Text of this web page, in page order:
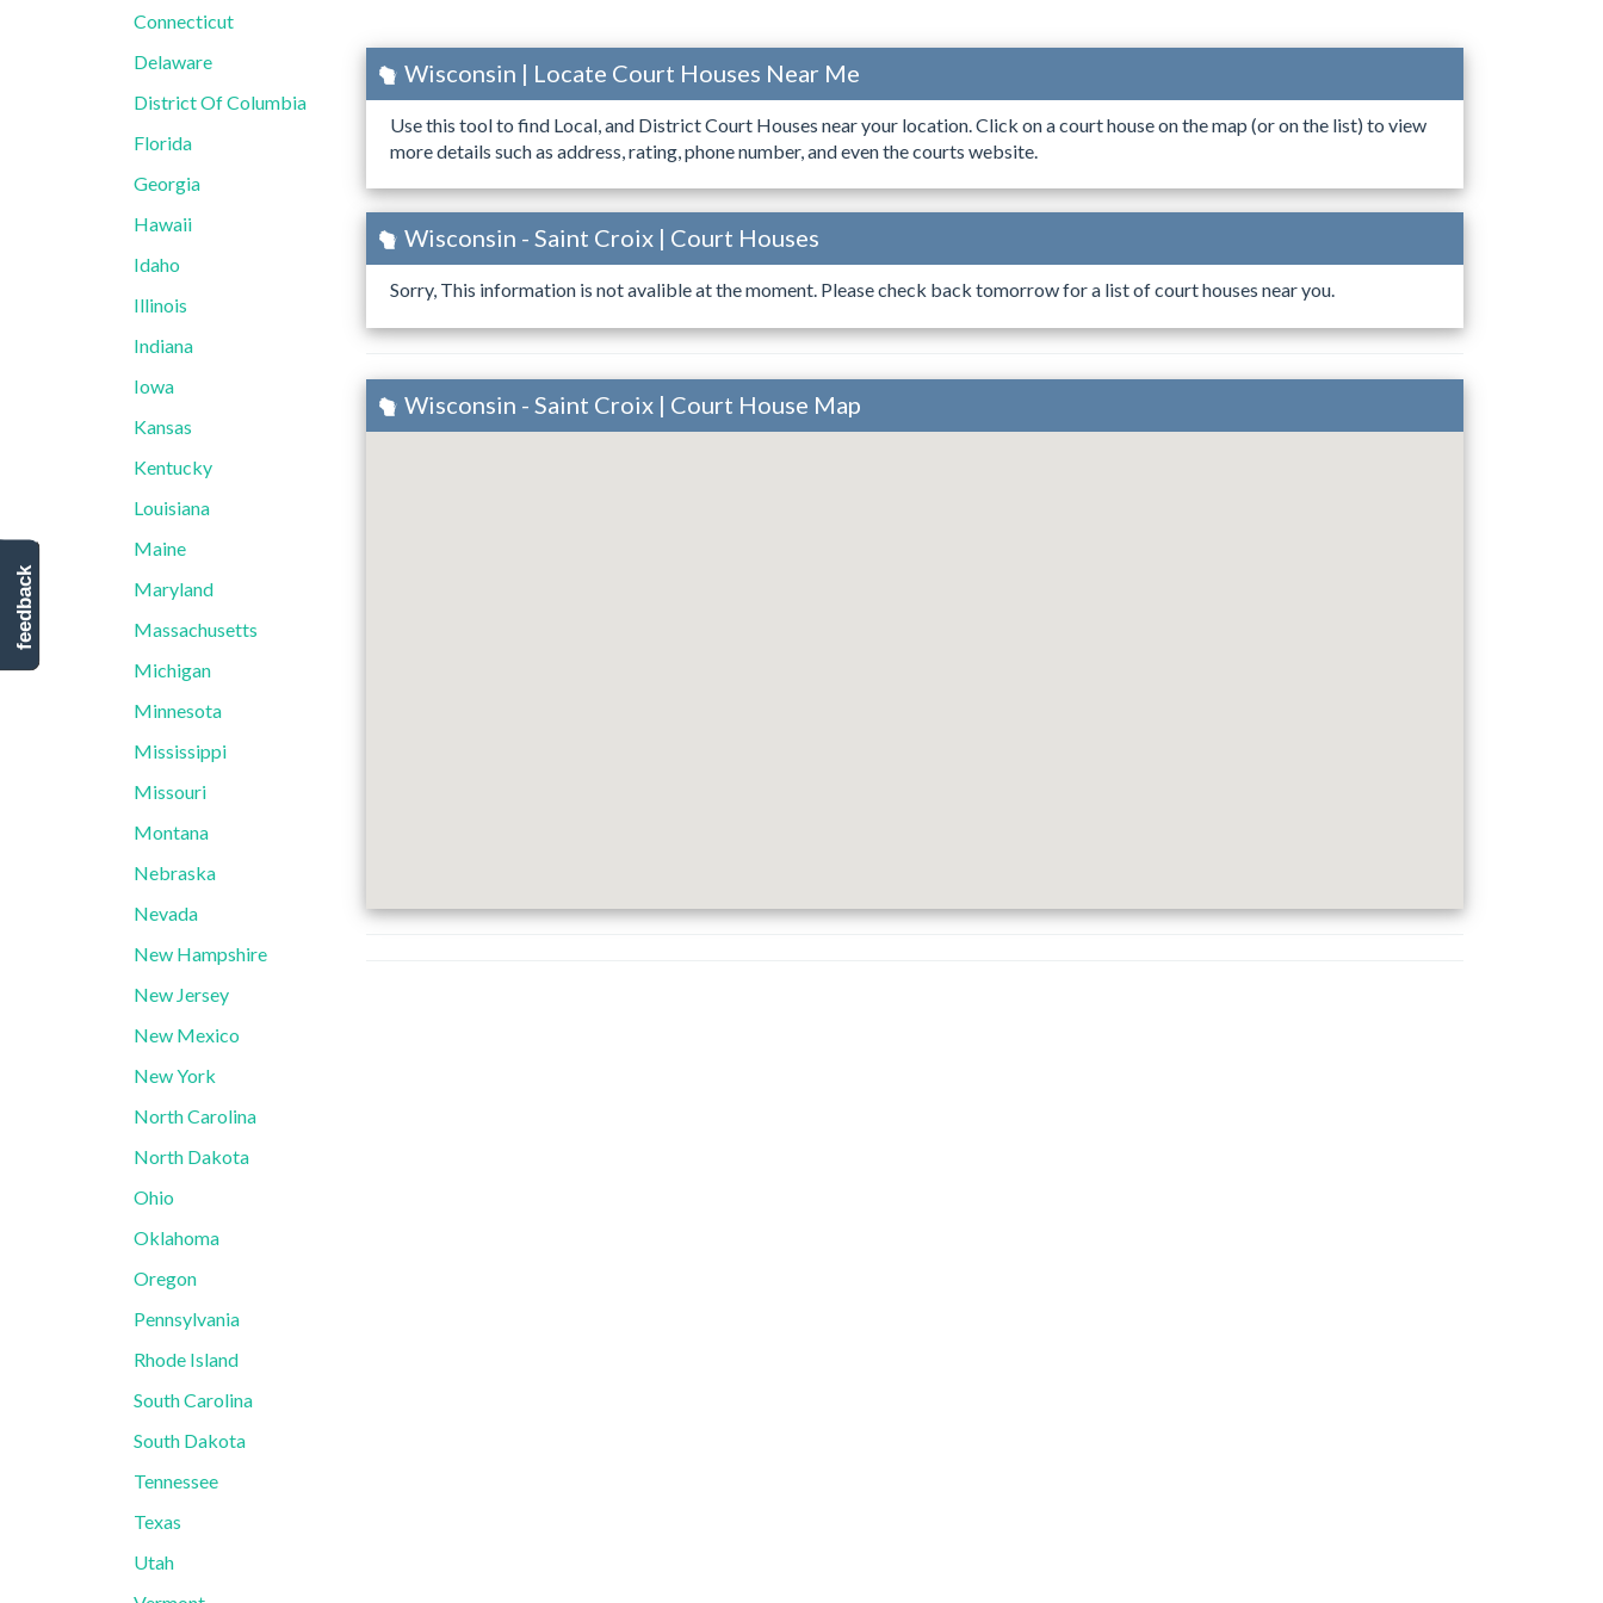
Connecticut
Delaware
District Of Columbia
Florida
Georgia
Hawaii
Idaho
Illinois
Indiana
Iowa
Kansas
Kentucky
Louisiana
Maine
Maryland
Massachusetts
Michigan
Minnesota
Mississippi
Missouri
Montana
Nebraska
Nevada
New Hampshire
New Jersey
New Mexico
New York
North Carolina
North Dakota
Ohio
Oklahoma
Oregon
Pennsylvania
Rhode Island
South Carolina
South Dakota
Tennessee
Texas
Utah
Wisconsin | Locate Court Houses Near Me
Use this tool to find Local, and District Court Houses near your location. Click on a court house on the map (or on the list) to view
more details such as address, rating, phone number, and even the courts website.
Wisconsin - Saint Croix | Court Houses
Sorry, This information is not avalible at the moment. Please check back tomorrow for a list of court houses near you.
Wisconsin - Saint Croix | Court House Map
feedback